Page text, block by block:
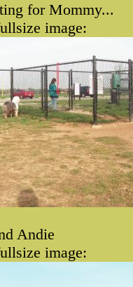
for Mommy...
image:
Andie
image: